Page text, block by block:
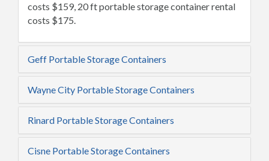
costs $159, 20 ft portable storage container rental
costs $175.
Geff Portable Storage Containers
Wayne City Portable Storage Containers
Rinard Portable Storage Containers
Cisne Portable Storage Containers